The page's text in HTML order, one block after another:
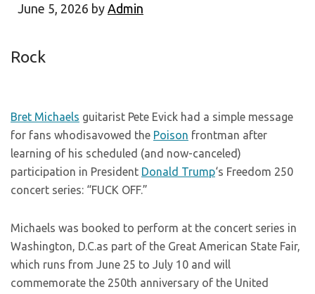
June 5, 2026 by Admin
Rock
Bret Michaels guitarist Pete Evick had a simple message
for fans whodisavowed the Poison frontman after
learning of his scheduled (and now-canceled)
participation in President Donald Trump‘s Freedom 250
concert series: “FUCK OFF.”
Michaels was booked to perform at the concert series in
Washington, D.C.as part of the Great American State Fair,
which runs from June 25 to July 10 and will
commemorate the 250th anniversary of the United